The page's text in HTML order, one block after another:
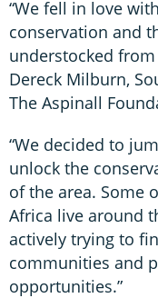
“We fell in love
conservation and
understocked
Dereck Milburn,
The Aspinall
“We decided to
unlock the
of the area. Some
Africa live around
actively trying to
communities and
opportunities.”